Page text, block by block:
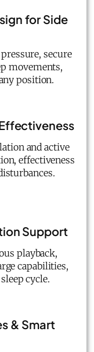
for Side
secure
movements,
position.
and active
effectiveness
Support
playback,
capabilities,
cycle.
& Smart